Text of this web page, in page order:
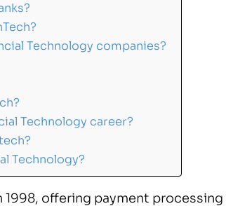
Technology companies?
Technology career?
Technology?
1998, offering payment